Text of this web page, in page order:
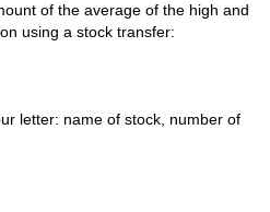
of the average of the high and
using a stock transfer:
letter: name of stock, number of